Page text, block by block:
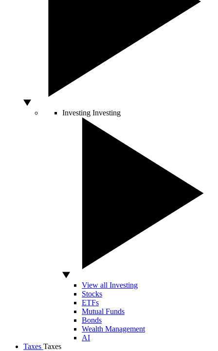
Investing Investing
View all Investing
Stocks
ETFs
Mutual Funds
Bonds
Wealth Management
AI
Taxes Taxes